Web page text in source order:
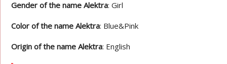
Gender of the name Alektra: Girl
Color of the name Alektra: Blue&Pink
Origin of the name Alektra: English